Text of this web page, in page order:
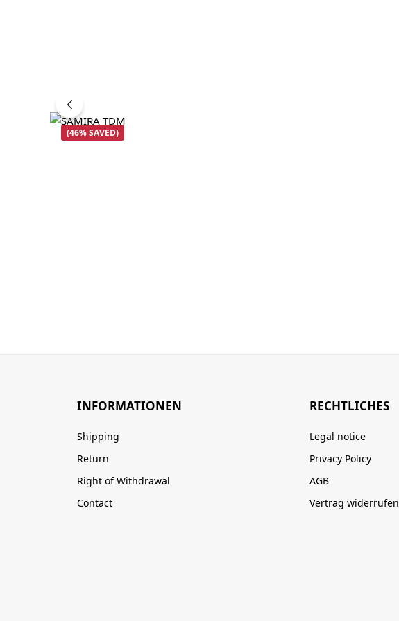
(46% SAVED)
INFORMATIONEN
Shipping
Return
Right of Withdrawal
Contact
RECHTLICHES
Legal notice
Privacy Policy
AGB
Vertrag widerrufen